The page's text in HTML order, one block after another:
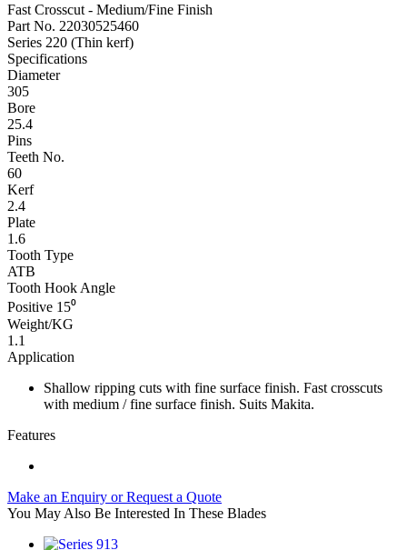
Fast Crosscut - Medium/Fine Finish
Part No. 22030525460
Series 220 (Thin kerf)
Specifications
Diameter
305
Bore
25.4
Pins
Teeth No.
60
Kerf
2.4
Plate
1.6
Tooth Type
ATB
Tooth Hook Angle
Positive 15⁰
Weight/KG
1.1
Application
Shallow ripping cuts with fine surface finish. Fast crosscuts
with medium / fine surface finish. Suits Makita.
Features
Make an Enquiry or Request a Quote
You May Also Be Interested In These Blades